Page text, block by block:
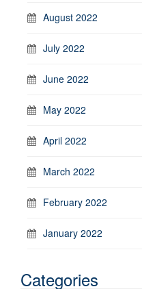
August 2022
July 2022
June 2022
May 2022
April 2022
March 2022
February 2022
January 2022
Categories